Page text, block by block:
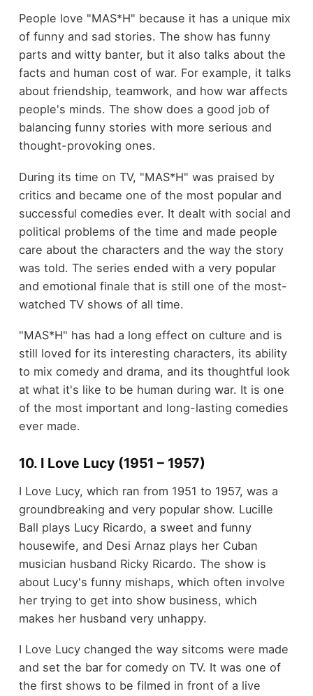
People love "MAS*H" because it has a unique mix
of funny and sad stories. The show has funny
parts and witty banter, but it also talks about the
facts and human cost of war. For example, it talks
about friendship, teamwork, and how war affects
people's minds. The show does a good job of
balancing funny stories with more serious and
thought-provoking ones.
During its time on TV, "MAS*H" was praised by
critics and became one of the most popular and
successful comedies ever. It dealt with social and
political problems of the time and made people
care about the characters and the way the story
was told. The series ended with a very popular
and emotional finale that is still one of the most-
watched TV shows of all time.
"MAS*H" has had a long effect on culture and is
still loved for its interesting characters, its ability
to mix comedy and drama, and its thoughtful look
at what it's like to be human during war. It is one
of the most important and long-lasting comedies
ever made.
10. I Love Lucy (1951 – 1957)
I Love Lucy, which ran from 1951 to 1957, was a
groundbreaking and very popular show. Lucille
Ball plays Lucy Ricardo, a sweet and funny
housewife, and Desi Arnaz plays her Cuban
musician husband Ricky Ricardo. The show is
about Lucy's funny mishaps, which often involve
her trying to get into show business, which
makes her husband very unhappy.
I Love Lucy changed the way sitcoms were made
and set the bar for comedy on TV. It was one of
the first shows to be filmed in front of a live